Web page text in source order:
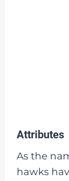
Attributes
As the
hawks